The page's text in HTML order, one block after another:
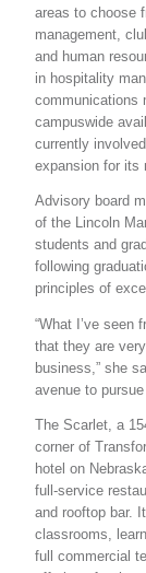
areas to choose
management,
and human
in hospitality
communications
campuswide
currently
expansion for its
Advisory board
of the Lincoln
students and
following
principles of
“What I’ve seen
that they are
business,” she
avenue to
The Scarlet, a
corner of
hotel on
full-service
and rooftop bar.
classrooms,
full commercial